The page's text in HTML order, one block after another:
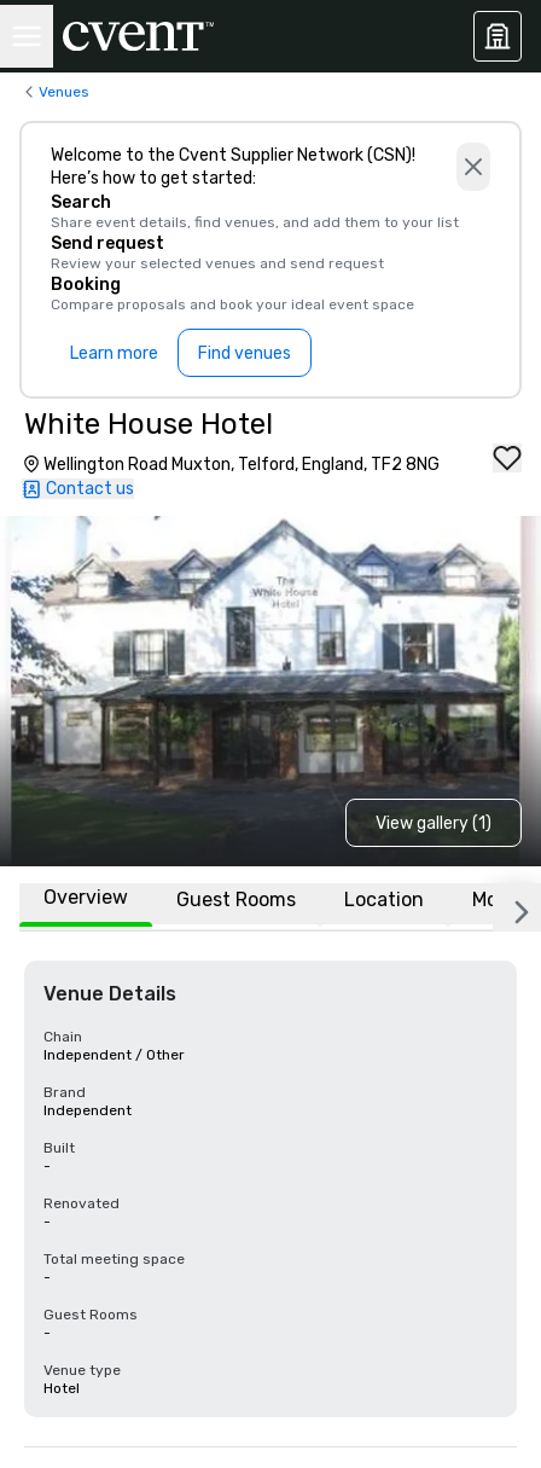
Venues
Welcome to the Cvent Supplier Network (CSN)!
Here’s how to get started:
Search
Share event details, find venues, and add them to your list
Send request
Review your selected venues and send request
Booking
Compare proposals and book your ideal event space
Learn more Find venues
White House Hotel
Wellington Road Muxton, Telford, England, TF2 8NG
Contact us
View gallery (1)
Overview Guest Rooms Location More
Venue Details
Chain
Independent / Other
Brand
Independent
Built
-
Renovated
-
Total meeting space
-
Guest Rooms
-
Venue type
Hotel